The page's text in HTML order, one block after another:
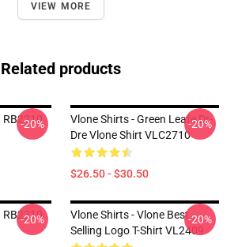
VIEW MORE
Related products
RB2210
-20%
Vlone Shirts - Green Leafe Dr-
Dre Vlone Shirt VLC2710
$26.50 - $30.50
-20%
RB2210
-20%
Vlone Shirts - Vlone Best
Selling Logo T-Shirt VL2409
-20%